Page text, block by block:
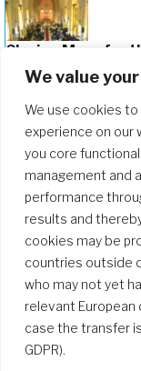
We value
We use cookies
experience on our
you core
management and
performance
results and
cookies may be
countries outside
who may not yet
relevant
case the transfer
GDPR).
Closing Mass for
December 12,